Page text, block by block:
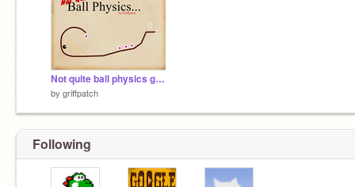
Not quite ball physics game v1.0
by griffpatch
Following